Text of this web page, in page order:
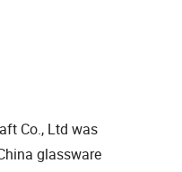
Co., Ltd was
glassware